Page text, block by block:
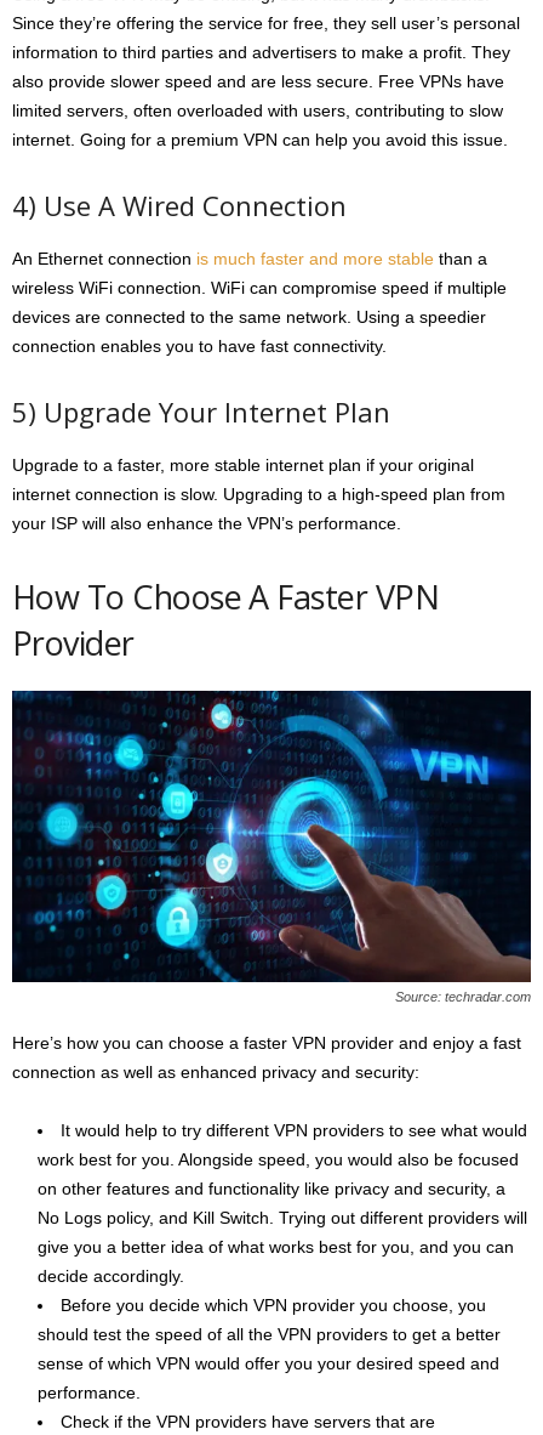
Since they’re offering the service for free, they sell user’s personal
information to third parties and advertisers to make a profit. They
also provide slower speed and are less secure. Free VPNs have
limited servers, often overloaded with users, contributing to slow
internet. Going for a premium VPN can help you avoid this issue.
4) Use A Wired Connection
An Ethernet connection is much faster and more stable than a
wireless WiFi connection. WiFi can compromise speed if multiple
devices are connected to the same network. Using a speedier
connection enables you to have fast connectivity.
5) Upgrade Your Internet Plan
Upgrade to a faster, more stable internet plan if your original
internet connection is slow. Upgrading to a high-speed plan from
your ISP will also enhance the VPN’s performance.
How To Choose A Faster VPN
Provider
Source: techradar.com
Here’s how you can choose a faster VPN provider and enjoy a fast
connection as well as enhanced privacy and security:
It would help to try different VPN providers to see what would
work best for you. Alongside speed, you would also be focused
on other features and functionality like privacy and security, a
No Logs policy, and Kill Switch. Trying out different providers will
give you a better idea of what works best for you, and you can
decide accordingly.
Before you decide which VPN provider you choose, you
should test the speed of all the VPN providers to get a better
sense of which VPN would offer you your desired speed and
performance.
Check if the VPN providers have servers that are